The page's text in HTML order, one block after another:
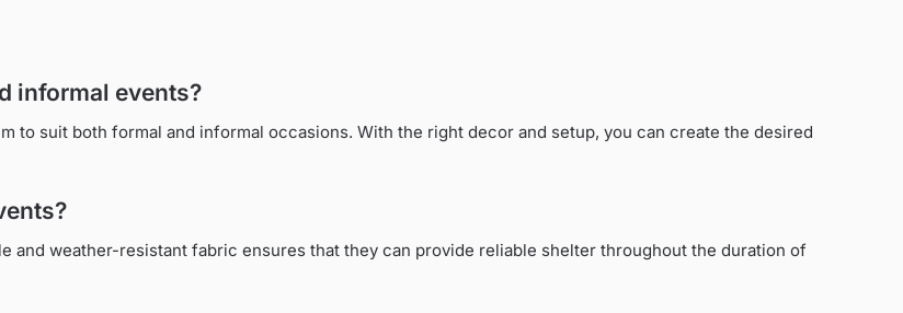
informal events?
to suit both formal and informal occasions. With the right decor and setup, you can create the desired
and weather-resistant fabric ensures that they can provide reliable shelter throughout the duration of